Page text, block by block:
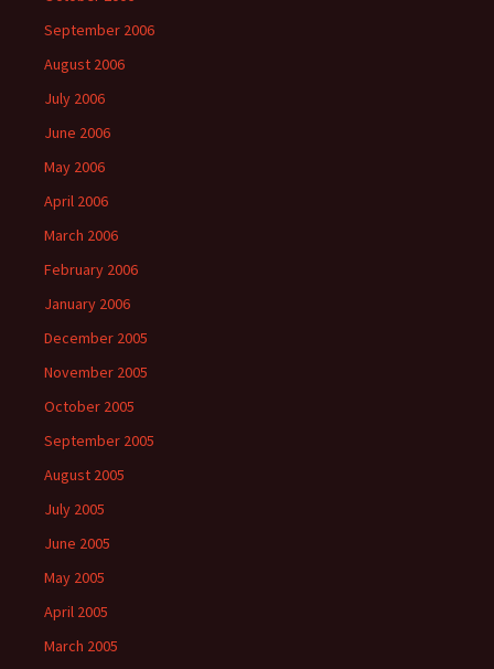
September 2006
August 2006
July 2006
June 2006
May 2006
April 2006
March 2006
February 2006
January 2006
December 2005
November 2005
October 2005
September 2005
August 2005
July 2005
June 2005
May 2005
April 2005
March 2005